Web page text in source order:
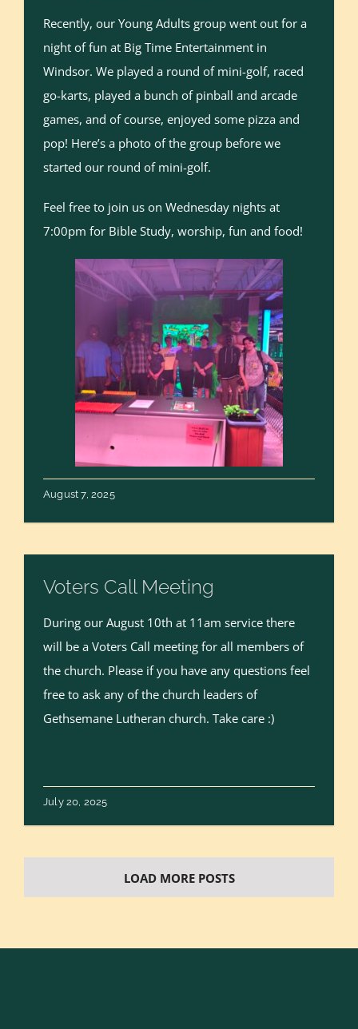
Recently, our Young Adults group went out for a
night of fun at Big Time Entertainment in
Windsor. We played a round of mini-golf, raced
go-karts, played a bunch of pinball and arcade
games, and of course, enjoyed some pizza and
pop! Here’s a photo of the group before we
started our round of mini-golf.
Feel free to join us on Wednesday nights at
7:00pm for Bible Study, worship, fun and food!
August 7, 2025
Voters Call Meeting
During our August 10th at 11am service there
will be a Voters Call meeting for all members of
the church. Please if you have any questions feel
free to ask any of the church leaders of
Gethsemane Lutheran church. Take care :)
July 20, 2025
LOAD MORE POSTS